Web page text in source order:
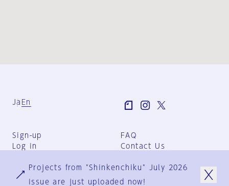
Ja En
Sign-up
Log in
FAQ
Contact Us
Group Terms
Privacy Policy
Projects from "Shinkenchiku" July 2026
issue are just uploaded now!